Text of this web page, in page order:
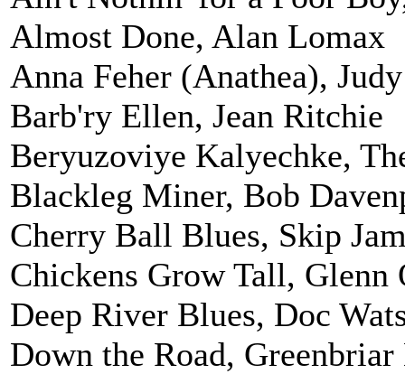
Almost Done, Alan Lomax
Anna Feher (Anathea),
Barb'ry Ellen, Jean Ritchie
Beryuzoviye Kalyechke,
Blackleg Miner, Bob
Cherry Ball Blues, Skip
Chickens Grow Tall, Glenn
Deep River Blues, Doc
Down the Road, Greenbriar